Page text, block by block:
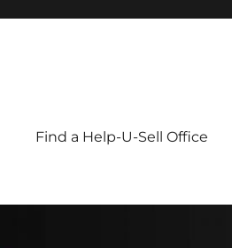
Find a Help-U-Sell Office